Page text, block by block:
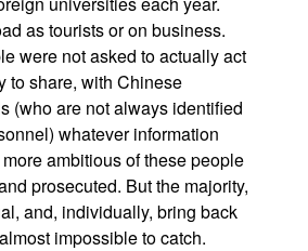
as tourists or on business.
were not asked to actually act
to share, with Chinese
(who are not always identified
whatever information
ambitious of these people
prosecuted. But the majority,
and, individually, bring back
impossible to catch.